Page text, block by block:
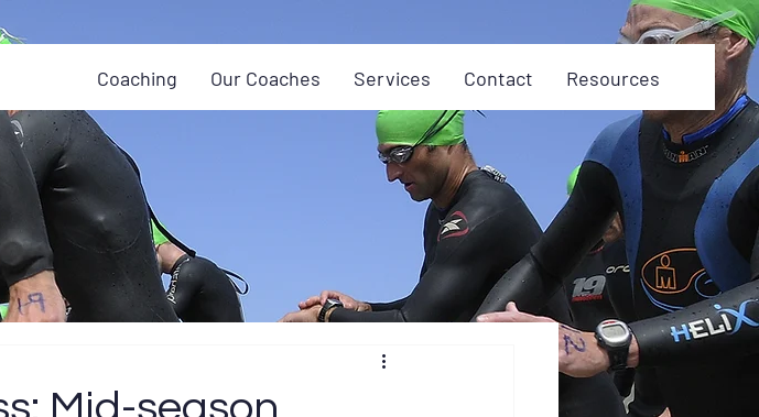
Coaching Our Coaches Services Contact Resources
Mid-season